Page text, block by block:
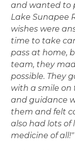
and wanted to
Lake Sunapee
wishes were
time to take
pass at home,
team, they
possible. They
with a smile on
and guidance
them and felt
also had lots of
medicine of all!"